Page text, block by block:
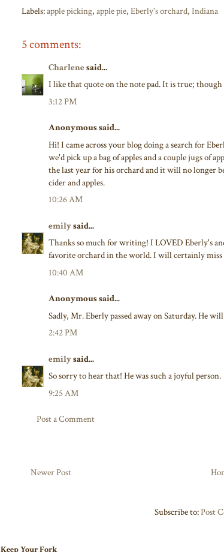
Labels:apple picking, apple pie, Eberly's orchard, Indiana
5 comments:
Charlenesaid...
I like that quote on the note pad. It is true; though
3:12 PM
Anonymous said...
Hi! I came across your blog doing a search for
we'd pick up a bag of apples and a couple jugs of
the last year for his orchard and it will no longer
cider and apples.
10:26 AM
emilysaid...
Thanks so much for writing! I LOVED Eberly's
favorite orchard in the world. I will certainly miss
10:40 AM
Anonymous said...
Sadly, Mr. Eberly passed away on Saturday. He
2:42 PM
emilysaid...
So sorry to hear that! He was such a joyful person.
9:25 AM
Post a Comment
Newer Post
Subscribe to:Post
Keep Your Fork